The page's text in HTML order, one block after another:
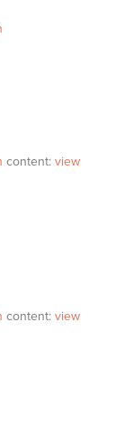
content: view
content: view